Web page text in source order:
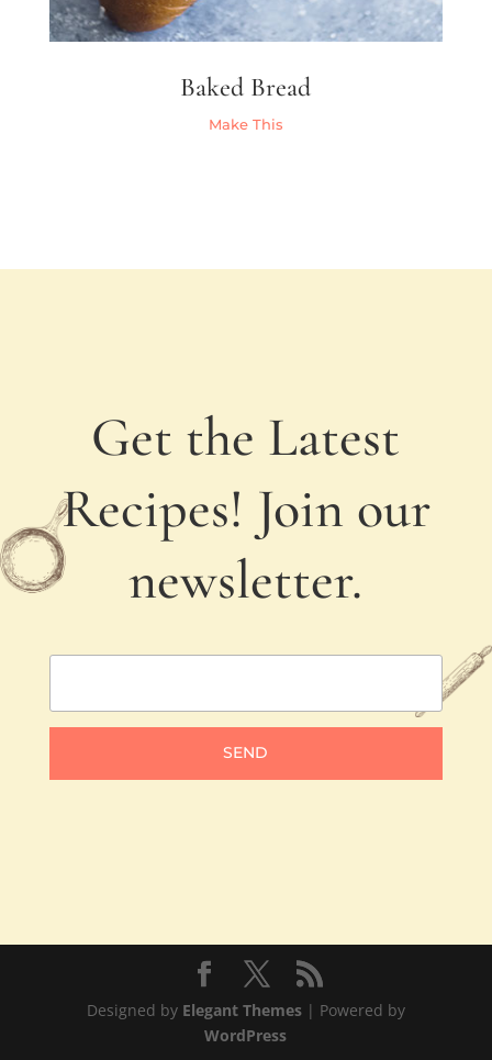
Baked Bread
Make This
Get the Latest
Recipes! Join our
newsletter.
SEND
Designed by Elegant Themes| Powered by
WordPress